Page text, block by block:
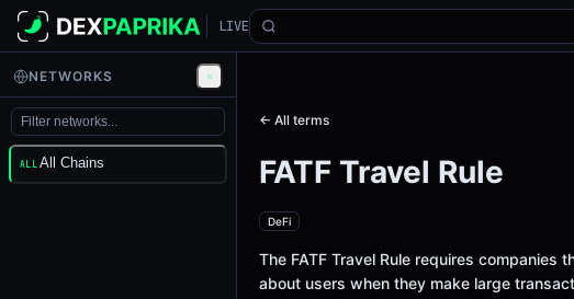
LIVE
← All terms
FATF Travel Rule
DeFi
The FATF Travel Rule requires
about users when they make large
NETWORKS
ALL All Chains